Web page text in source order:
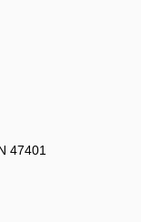
47401